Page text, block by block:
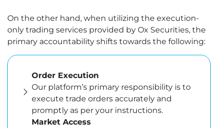
On the other hand, when utilizing the execution-
only trading services provided by Ox Securities, the
primary accountability shifts towards the following:
Order Execution
Our platform’s primary responsibility is to
execute trade orders accurately and
promptly as per your instructions.
Market Access